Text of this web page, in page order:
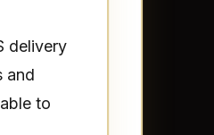
delivery
and
to